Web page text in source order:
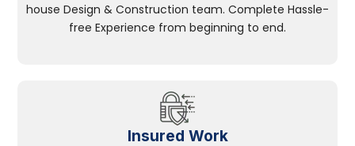
house Design & Construction team. Complete Hassle-
free Experience from beginning to end.
Insured Work